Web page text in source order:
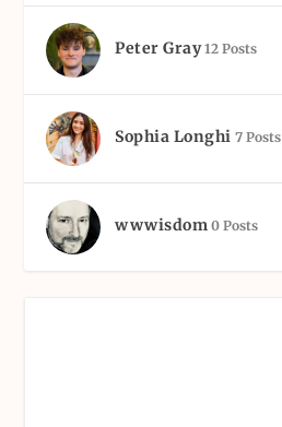
Peter Gray 12 Posts
Sophia Longhi 7 Posts
wwwisdom 0 Posts